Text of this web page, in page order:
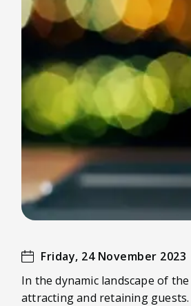
Friday, 24 November 2023
In the dynamic landscape of
attracting and retaining guests.